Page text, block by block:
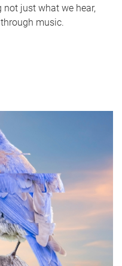
just what we hear,
music.